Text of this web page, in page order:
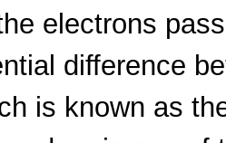
electrons
difference
is known as